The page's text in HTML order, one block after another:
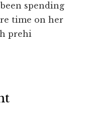
spending
time on her
prehi